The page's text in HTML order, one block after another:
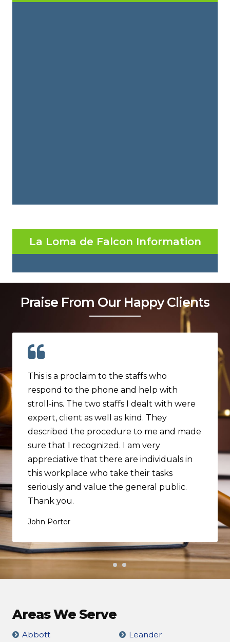
La Loma de Falcon Information
Praise From Our Happy Clients
This is a proclaim to the staffs who
respond to the phone and help with
stroll-ins. The two staffs I dealt with were
expert, client as well as kind. They
described the procedure to me and made
sure that I recognized. I am very
appreciative that there are individuals in
this workplace who take their tasks
seriously and value the general public.
Thank you.
John Porter
Areas We Serve
Abbott Leander